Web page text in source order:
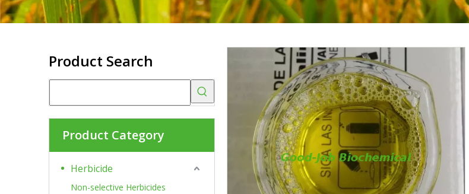
Product Search
Product Category
Herbicide
Non-selective Herbicides